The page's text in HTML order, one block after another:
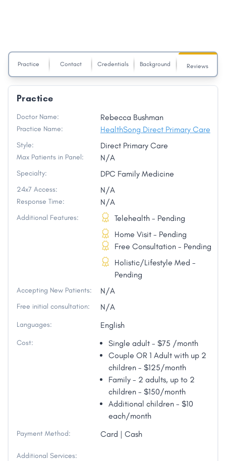
Practice Contact Credentials Background Reviews
Practice
Doctor Name: Rebecca Bushman
Practice Name: HealthSong Direct Primary Care
Style: Direct Primary Care
Max Patients in Panel: N/A
Specialty: DPC Family Medicine
24x7 Access: N/A
Response Time: N/A
Additional Features:
Telehealth - Pending
Home Visit - Pending
Free Consultation - Pending
Holistic/Lifestyle Med -
Pending
Accepting New Patients: N/A
Free initial consultation: N/A
Languages: English
Cost:
Single adult - $75 /month
Couple OR 1 Adult with up 2
children - $125/month
Family - 2 adults, up to 2
children - $150/month
Additional children - $10
each/month
Payment Method: Card | Cash
Additional Services: